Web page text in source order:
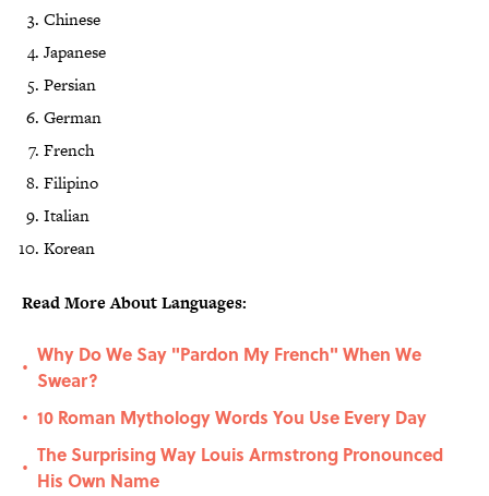
Chinese
Japanese
Persian
German
French
Filipino
Italian
Korean
Read More About Languages:
•
Why Do We Say "Pardon My French" When We
Swear?
• 10 Roman Mythology Words You Use Every Day
•
The Surprising Way Louis Armstrong Pronounced
His Own Name